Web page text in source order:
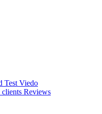
Test Viedo
Reviews